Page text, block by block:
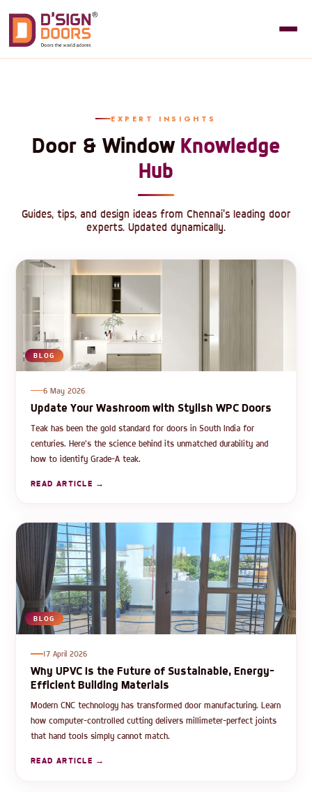
EXPERT INSIGHTS
Door & Window Knowledge
Hub
Guides, tips, and design ideas from Chennai's leading door
experts. Updated dynamically.
BLOG
6 May 2026
Update Your Washroom with Stylish WPC Doors
Teak has been the gold standard for doors in South India for
centuries. Here's the science behind its unmatched durability and
how to identify Grade-A teak.
READ ARTICLE →
BLOG
17 April 2026
Why UPVC Is the Future of Sustainable, Energy-
Efficient Building Materials
Modern CNC technology has transformed door manufacturing. Learn
how computer-controlled cutting delivers millimeter-perfect joints
that hand tools simply cannot match.
READ ARTICLE →